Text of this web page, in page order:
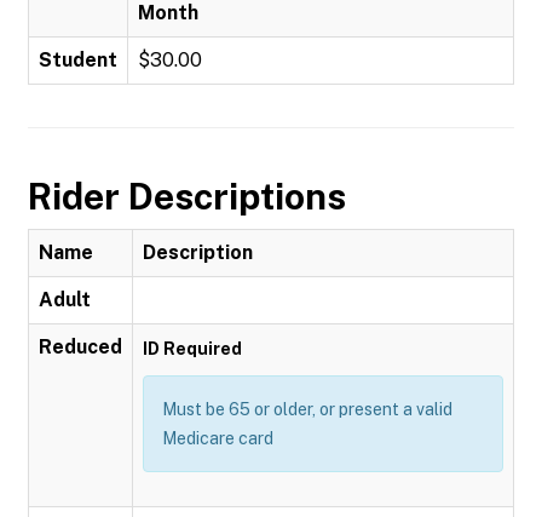
Month
Student $30.00
Rider Descriptions
Name Description
Adult
Reduced ID Required
Must be 65 or older, or present a valid
Medicare card